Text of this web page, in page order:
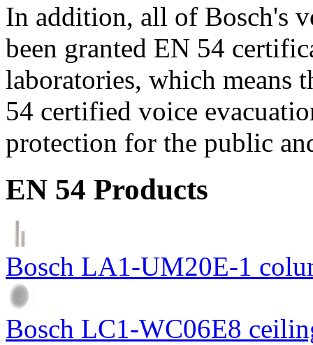
In addition, all of Bosch's
been granted EN 54
laboratories, which means
54 certified voice
protection for the public
EN 54 Products
Bosch LA1-UM20E-1
Bosch LC1-WC06E8